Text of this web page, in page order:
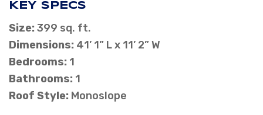
KEY SPECS
Size:399 sq. ft.
Dimensions: 41’ 1” L x 11’ 2” W
Bedrooms: 1
Bathrooms: 1
Roof Style: Monoslope